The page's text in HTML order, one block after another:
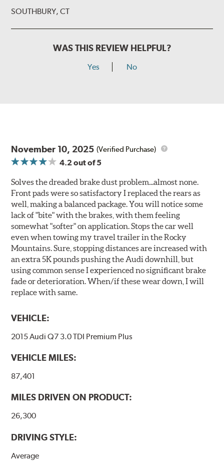
SOUTHBURY, CT
WAS THIS REVIEW HELPFUL?
Yes No
November 10, 2025 (Verified Purchase)
4.2out of 5
Solves the dreaded brake dust problem...almost none.
Front pads were so satisfactory I replaced the rears as
well, making a balanced package. You will notice some
lack of "bite" with the brakes, with them feeling
somewhat "softer" on application. Stops the car well
even when towing my travel trailer in the Rocky
Mountains. Sure, stopping distances are increased with
an extra 5K pounds pushing the Audi downhill, but
using common sense I experienced no significant brake
fade or deterioration. When/if these wear down, I will
replace with same.
VEHICLE:
2015 Audi Q7 3.0 TDI Premium Plus
VEHICLE MILES:
87,401
MILES DRIVEN ON PRODUCT:
26,300
DRIVING STYLE:
Average